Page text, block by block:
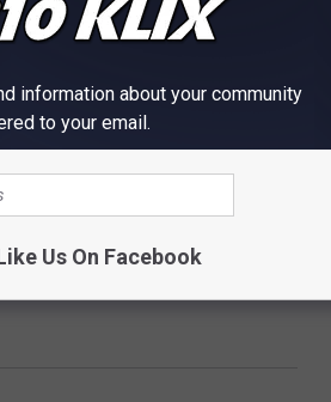
information about your community
to your email.
Us On Facebook